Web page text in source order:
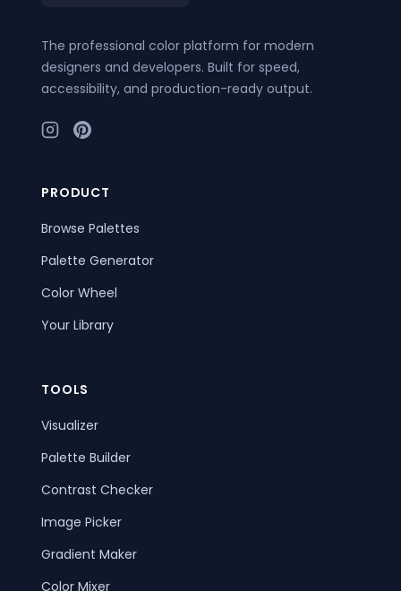
The professional color platform for modern
designers and developers. Built for speed,
accessibility, and production-ready output.
PRODUCT
Browse Palettes
Palette Generator
Color Wheel
Your Library
TOOLS
Visualizer
Palette Builder
Contrast Checker
Image Picker
Gradient Maker
Color Mixer